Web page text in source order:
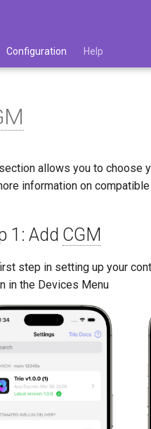
Configuration Help
allows you to choose
information on
1: Add CGM
step in setting up your
in the Devices Menu